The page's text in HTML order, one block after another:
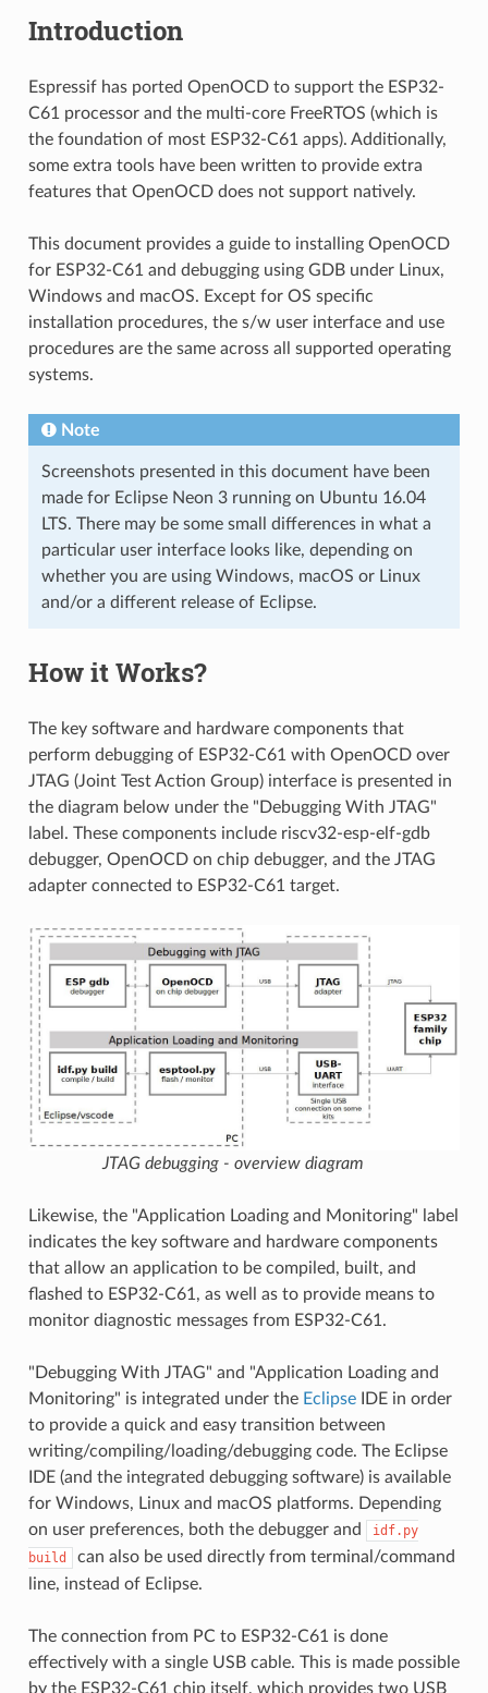
Introduction
Espressif has ported OpenOCD to support the ESP32-
C61 processor and the multi-core FreeRTOS (which is
the foundation of most ESP32-C61 apps). Additionally,
some extra tools have been written to provide extra
features that OpenOCD does not support natively.
This document provides a guide to installing OpenOCD
for ESP32-C61 and debugging using GDB under Linux,
Windows and macOS. Except for OS specific
installation procedures, the s/w user interface and use
procedures are the same across all supported operating
systems.
Note
Screenshots presented in this document have been
made for Eclipse Neon 3 running on Ubuntu 16.04
LTS. There may be some small differences in what a
particular user interface looks like, depending on
whether you are using Windows, macOS or Linux
and/or a different release of Eclipse.
How it Works?
The key software and hardware components that
perform debugging of ESP32-C61 with OpenOCD over
JTAG (Joint Test Action Group) interface is presented in
the diagram below under the "Debugging With JTAG"
label. These components include riscv32-esp-elf-gdb
debugger, OpenOCD on chip debugger, and the JTAG
adapter connected to ESP32-C61 target.
JTAG debugging - overview diagram
Likewise, the "Application Loading and Monitoring" label
indicates the key software and hardware components
that allow an application to be compiled, built, and
flashed to ESP32-C61, as well as to provide means to
monitor diagnostic messages from ESP32-C61.
"Debugging With JTAG" and "Application Loading and
Monitoring" is integrated under the EclipseIDE in order
to provide a quick and easy transition between
writing/compiling/loading/debugging code. The Eclipse
IDE (and the integrated debugging software) is available
for Windows, Linux and macOS platforms. Depending
on user preferences, both the debugger and
idf.py
build
can also be used directly from terminal/command
line, instead of Eclipse.
The connection from PC to ESP32-C61 is done
effectively with a single USB cable. This is made possible
by the ESP32-C61 chip itself, which provides two USB